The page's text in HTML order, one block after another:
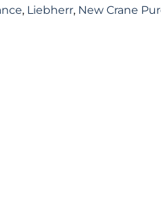
, Liebherr, New Crane